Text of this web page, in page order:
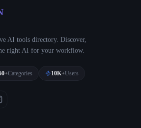
AI tools directory. Discover,
right AI for your workflow.
Categories 10K+Users